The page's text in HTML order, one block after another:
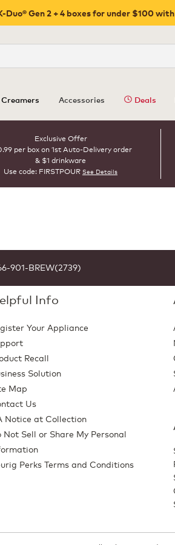
Duo® Gen 2 + 4 boxes for under $100
Creamers Accessories Deals
Exclusive Offer
per box on 1st Auto-Delivery order
& $1 drinkware
Use code: FIRSTPOUR See Details
901-BREW(2739)
Info
Your Appliance
Recall
Solution
Map
Us
Notice at Collection
Not Sell or Share My Personal
Perks Terms and Conditions